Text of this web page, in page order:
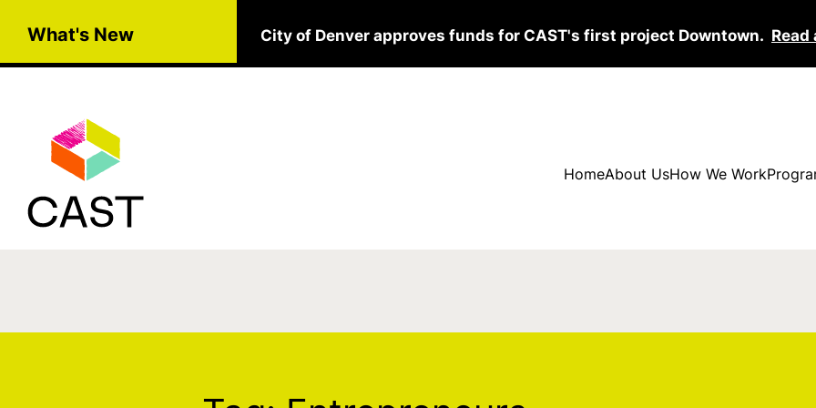
What's New City of Denver approves funds for CAST's first project Downtown.
HomeAbout UsHow We Work